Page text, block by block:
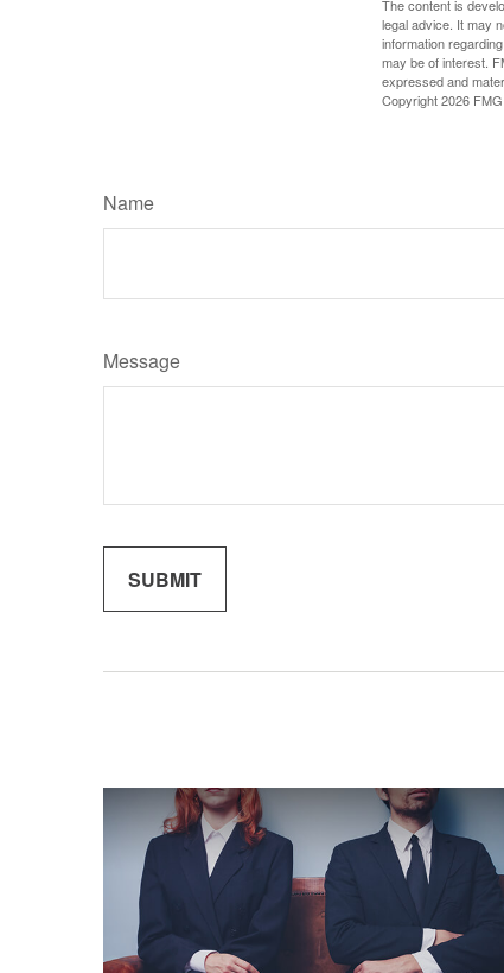
The content is
legal advice. It may
information
may be of interest.
expressed and
Copyright2026 FMG
Name
Message